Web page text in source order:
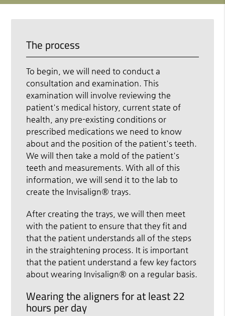
The process
To begin, we will need to conduct a
consultation and examination. This
examination will involve reviewing the
patient's medical history, current state of
health, any pre-existing conditions or
prescribed medications we need to know
about and the position of the patient's teeth.
We will then take a mold of the patient's
teeth and measurements. With all of this
information, we will send it to the lab to
create the Invisalign® trays.
After creating the trays, we will then meet
with the patient to ensure that they fit and
that the patient understands all of the steps
in the straightening process. It is important
that the patient understand a few key factors
about wearing Invisalign® on a regular basis.
Wearing the aligners for at least 22
hours per day